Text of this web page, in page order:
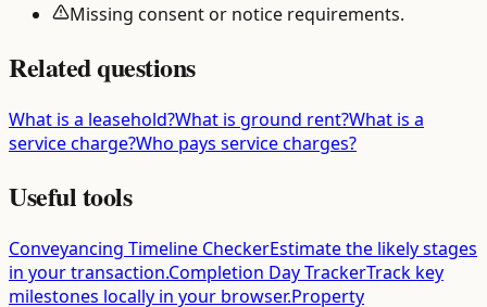
Missing consent or notice requirements.
Related questions
What is a leasehold?What is ground rent?What is a
service charge?Who pays service charges?
Useful tools
Conveyancing Timeline CheckerEstimate the likely stages
in your transaction.Completion Day TrackerTrack key
milestones locally in your browser.Property